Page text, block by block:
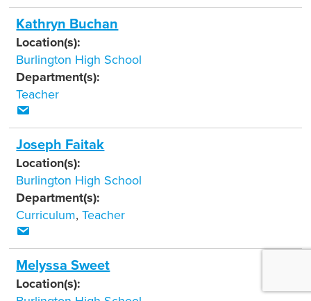
Kathryn Buchan
Location(s):
Burlington High School
Department(s):
Teacher
Joseph Faitak
Location(s):
Burlington High School
Department(s):
Curriculum,Teacher
Melyssa Sweet
Location(s):